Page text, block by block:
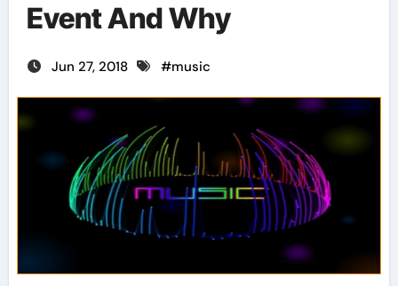
Event And Why
Jun 27, 2018 #music